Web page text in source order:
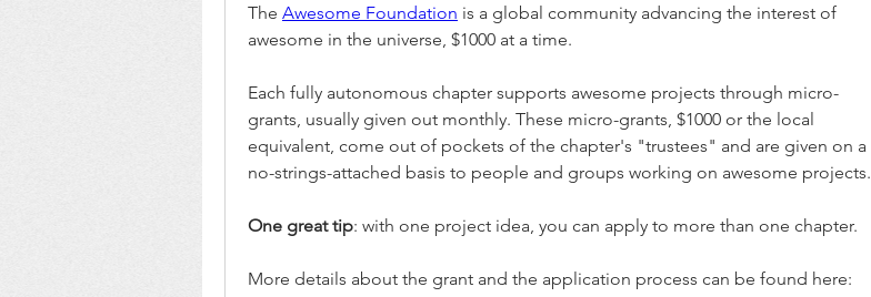
The Awesome Foundation is a global community advancing the interest of
awesome in the universe, $1000 at a time.
Each fully autonomous chapter supports awesome projects through micro-
grants, usually given out monthly. These micro-grants, $1000 or the local
equivalent, come out of pockets of the chapter's "trustees" and are given on a
no-strings-attached basis to people and groups working on awesome projects.
One great tip: with one project idea, you can apply to more than one chapter.